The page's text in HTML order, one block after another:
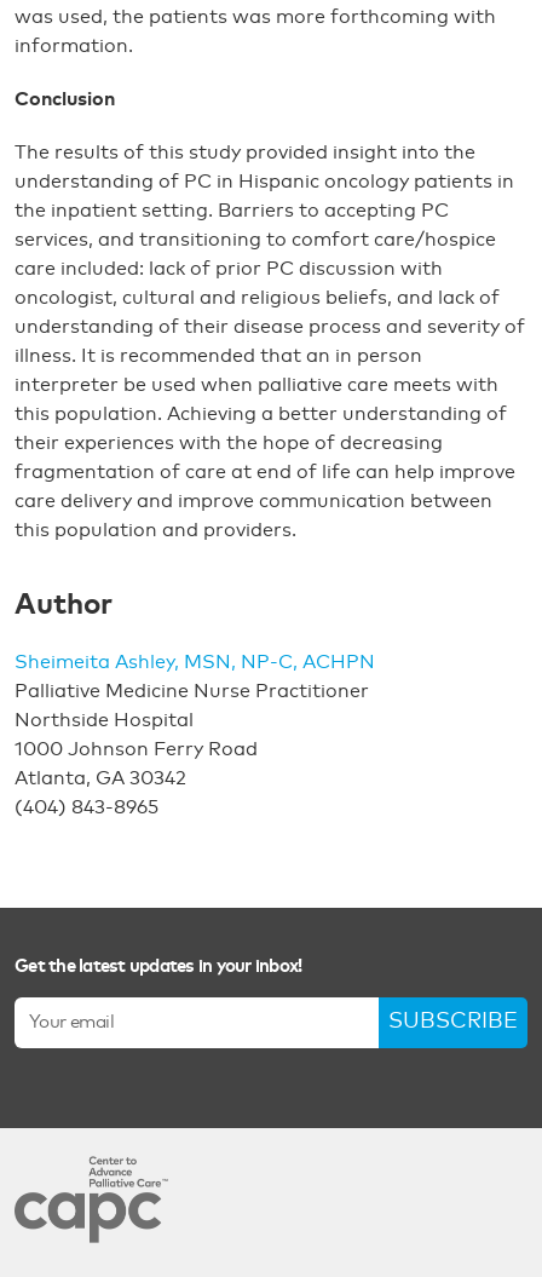
was used, the patients was more forthcoming with
information.
Conclusion
The results of this study provided insight into the
understanding of PC in Hispanic oncology patients in
the inpatient setting. Barriers to accepting PC
services, and transitioning to comfort care/hospice
care included: lack of prior PC discussion with
oncologist, cultural and religious beliefs, and lack of
understanding of their disease process and severity of
illness. It is recommended that an in person
interpreter be used when palliative care meets with
this population. Achieving a better understanding of
their experiences with the hope of decreasing
fragmentation of care at end of life can help improve
care delivery and improve communication between
this population and providers.
Author
Sheimeita Ashley, MSN, NP-C, ACHPN
Palliative Medicine Nurse Practitioner
Northside Hospital
1000 Johnson Ferry Road
Atlanta, GA 30342
(404) 843-8965
Get the latest updates in your inbox!
SUBSCRIBE